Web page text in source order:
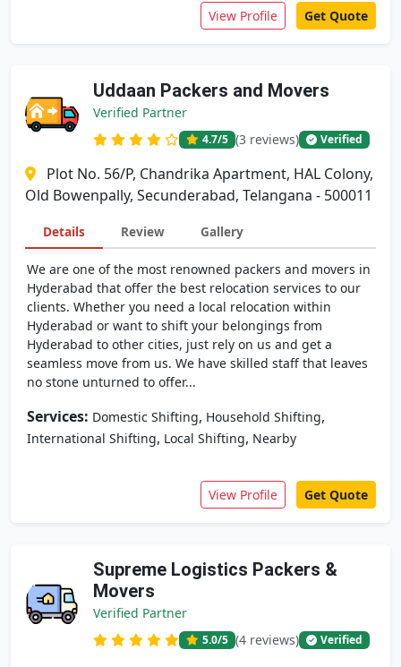
View Profile Get Quote
Uddaan Packers and Movers
Verified Partner
4.7/5 (3 reviews) Verified
Plot No. 56/P, Chandrika Apartment, HAL Colony,
Old Bowenpally, Secunderabad, Telangana - 500011
Details Review Gallery
We are one of the most renowned packers and movers in
Hyderabad that offer the best relocation services to our
clients. Whether you need a local relocation within
Hyderabad or want to shift your belongings from
Hyderabad to other cities, just rely on us and get a
seamless move from us. We have skilled staff that leaves
no stone unturned to offer...
Services: Domestic Shifting, Household Shifting,
International Shifting, Local Shifting, Nearby
View Profile Get Quote
Supreme Logistics Packers &
Movers
Verified Partner
5.0/5 (4 reviews) Verified